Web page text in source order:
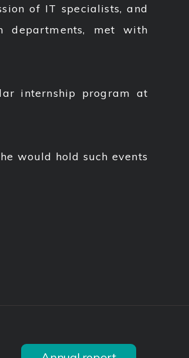
of IT specialists, and
departments, met with
internship program at
would hold such events